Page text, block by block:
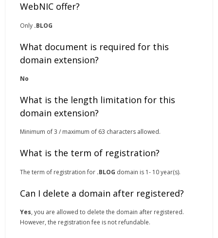
WebNIC offer?
Only .BLOG
What document is required for this
domain extension?
No
What is the length limitation for this
domain extension?
Minimum of 3 / maximum of 63 characters allowed.
What is the term of registration?
The term of registration for .BLOG domain is 1- 10 year(s).
Can I delete a domain after registered?
Yes, you are allowed to delete the domain after registered.
However, the registration fee is not refundable.